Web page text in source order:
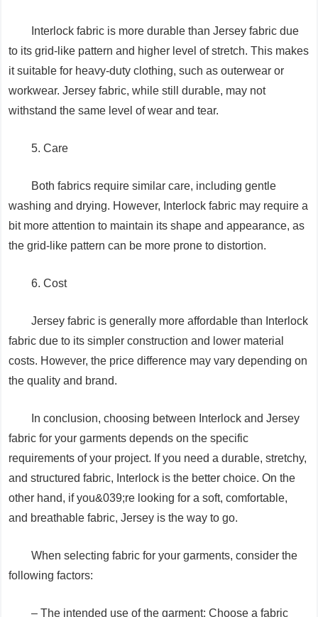
Interlock fabric is more durable than Jersey fabric due
to its grid-like pattern and higher level of stretch. This makes
it suitable for heavy-duty clothing, such as outerwear or
workwear. Jersey fabric, while still durable, may not
withstand the same level of wear and tear.
5. Care
Both fabrics require similar care, including gentle
washing and drying. However, Interlock fabric may require a
bit more attention to maintain its shape and appearance, as
the grid-like pattern can be more prone to distortion.
6. Cost
Jersey fabric is generally more affordable than Interlock
fabric due to its simpler construction and lower material
costs. However, the price difference may vary depending on
the quality and brand.
In conclusion, choosing between Interlock and Jersey
fabric for your garments depends on the specific
requirements of your project. If you need a durable, stretchy,
and structured fabric, Interlock is the better choice. On the
other hand, if you&039;re looking for a soft, comfortable,
and breathable fabric, Jersey is the way to go.
When selecting fabric for your garments, consider the
following factors:
– The intended use of the garment: Choose a fabric